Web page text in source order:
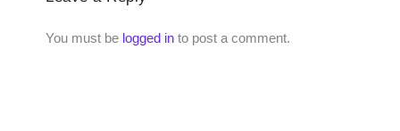
You must be logged in to post a comment.